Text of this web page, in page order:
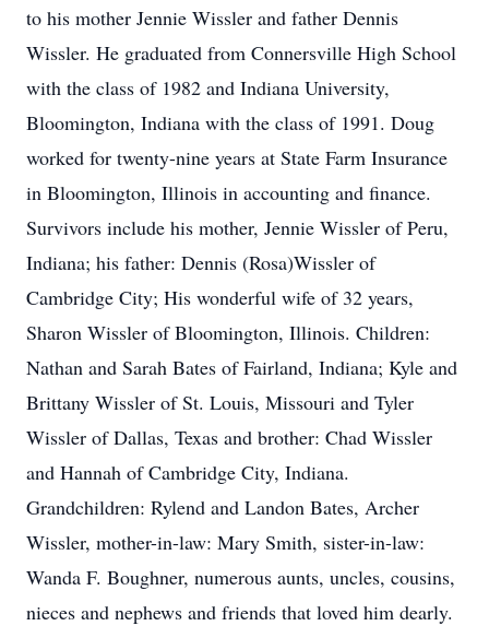
to his mother Jennie Wissler and father Dennis
Wissler. He graduated from Connersville High School
with the class of 1982 and Indiana University,
Bloomington, Indiana with the class of 1991. Doug
worked for twenty-nine years at State Farm Insurance
in Bloomington, Illinois in accounting and finance.
Survivors include his mother, Jennie Wissler of Peru,
Indiana; his father: Dennis (Rosa)Wissler of
Cambridge City; His wonderful wife of 32 years,
Sharon Wissler of Bloomington, Illinois. Children:
Nathan and Sarah Bates of Fairland, Indiana; Kyle and
Brittany Wissler of St. Louis, Missouri and Tyler
Wissler of Dallas, Texas and brother: Chad Wissler
and Hannah of Cambridge City, Indiana.
Grandchildren: Rylend and Landon Bates, Archer
Wissler, mother-in-law: Mary Smith, sister-in-law:
Wanda F. Boughner, numerous aunts, uncles, cousins,
nieces and nephews and friends that loved him dearly.